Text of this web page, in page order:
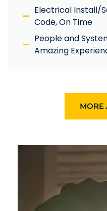
Electrical Install/
Code, On Time
People and
Amazing
MORE